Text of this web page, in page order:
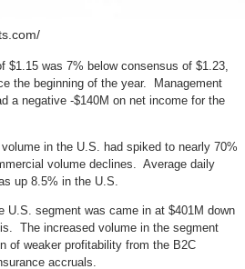
$1.15 was 7% below consensus of $1.23,
the beginning of the year. Management
a negative -$140M on net income for the
in the U.S. had spiked to nearly 70%
volume declines. Average daily
up 8.5% in the U.S.
U.S. segment was came in at $401M down
The increased volume in the segment
of weaker profitability from the B2C
accruals.